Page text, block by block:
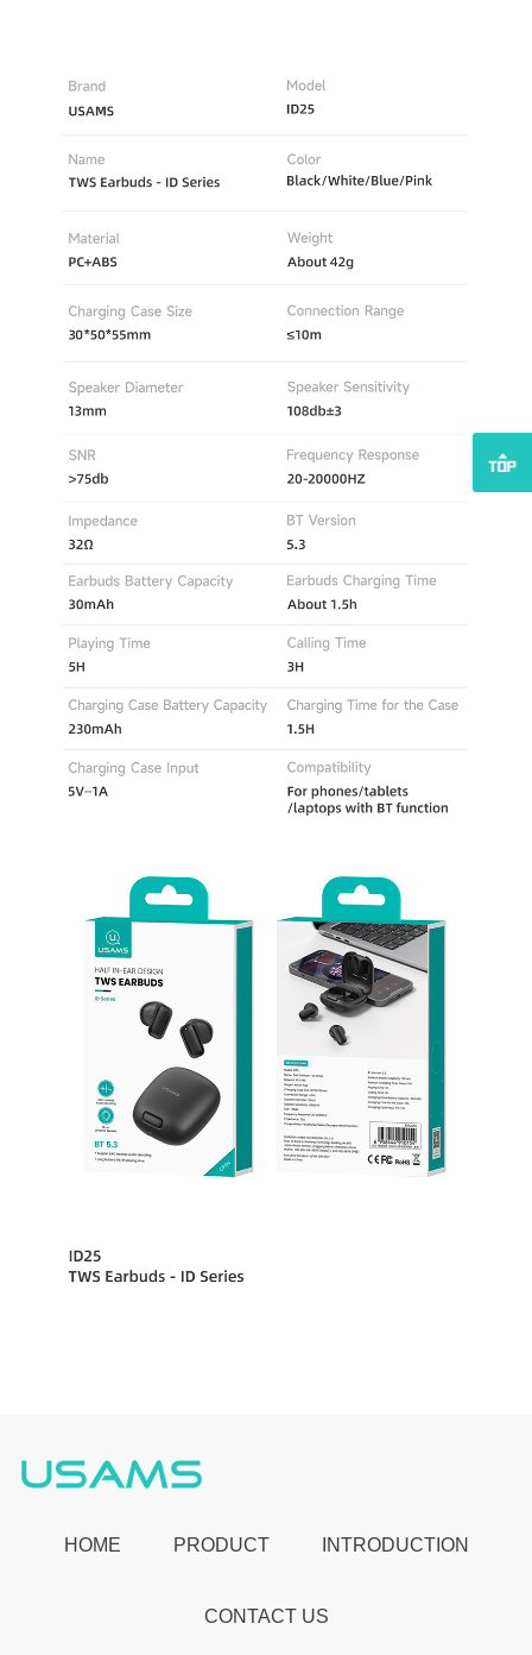
HOME PRODUCT INTRODUCTION
CONTACT US